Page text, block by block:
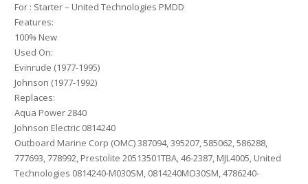
For : Starter – United Technologies PMDD
Features:
100% New
Used On:
Evinrude (1977-1995)
Johnson (1977-1992)
Replaces:
Aqua Power 2840
Johnson Electric 0814240
Outboard Marine Corp (OMC) 387094, 395207, 585062, 586288,
777693, 778992, Prestolite 20513501TBA, 46-2387, MJL4005, United
Technologies 0814240-M030SM, 0814240MO30SM, 4786240-